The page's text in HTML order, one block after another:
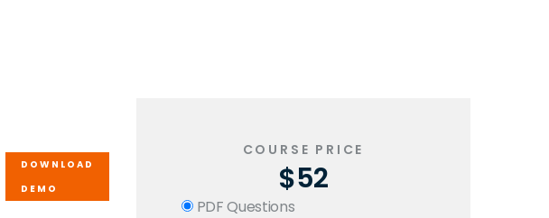
DOWNLOAD
DEMO
COURSE PRICE
$52
PDF Questions